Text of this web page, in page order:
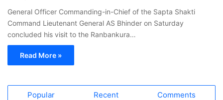
General Officer Commanding-in-Chief of the Sapta Shakti
Command Lieutenant General AS Bhinder on Saturday
concluded his visit to the Ranbankura…
Read More »
Popular Recent Comments